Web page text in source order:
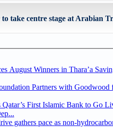
take centre stage at Arabian
August Winners in Thara’a
Partners with Goodwood
First Islamic Bank to Go
gathers pace as non-